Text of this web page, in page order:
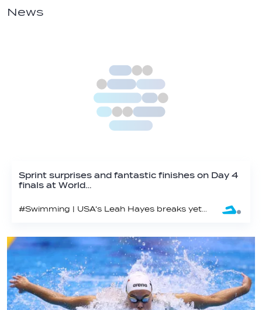
News
Sprint surprises and fantastic finishes on Day 4
finals at World…